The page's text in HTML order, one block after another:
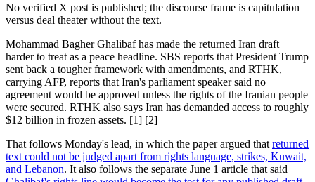
No verified X post is published; the discourse frame is capitulation
versus deal theater without the text.
Mohammad Bagher Ghalibaf has made the returned Iran draft
harder to treat as a peace headline. SBS reports that President Trump
sent back a tougher framework with amendments, and RTHK,
carrying AFP, reports that Iran's parliament speaker said no
agreement would be approved unless the rights of the Iranian people
were secured. RTHK also says Iran has demanded access to roughly
$12 billion in frozen assets. [1] [2]
That follows Monday's lead, in which the paper argued that returned
text could not be judged apart from rights language, strikes, Kuwait,
and Lebanon. It also follows the separate June 1 article that said